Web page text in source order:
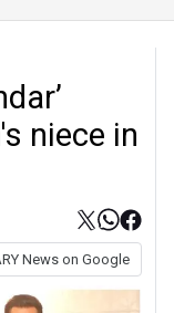
niece in
News on Google